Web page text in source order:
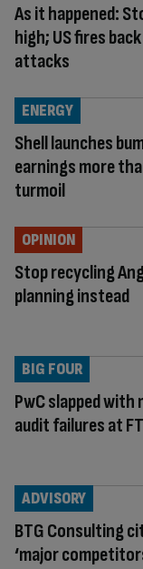
As it happened:
high; US fires
attacks
Shell launches
earnings more
turmoil
ENERGY
Stop recycling
planning instead
OPINION
PwC slapped
audit failures at
BIG FOUR
BTG Consulting
‘major
ADVISORY